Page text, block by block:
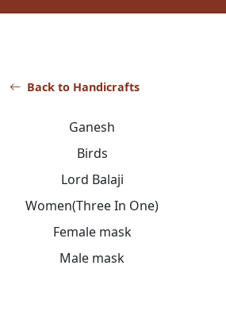
Back to Handicrafts
Ganesh
Birds
Lord Balaji
Women(Three In One)
Female mask
Male mask